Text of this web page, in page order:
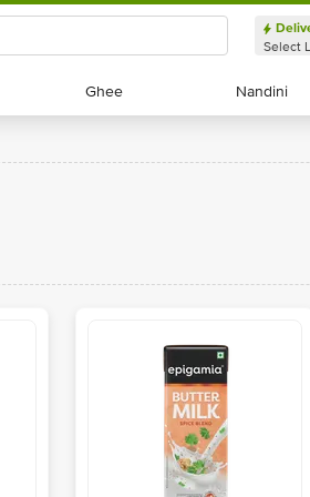
Select
Ghee
Ghee Nandini
Nandini